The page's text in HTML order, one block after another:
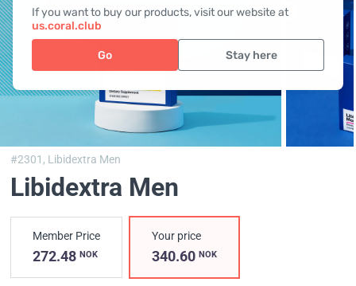
If you want to buy our products, visit our website at
us.coral.club
Go Stay here
#2301, Libidextra Men
Libidextra Men
Member Price
272.48 NOK
Your price
340.60NOK